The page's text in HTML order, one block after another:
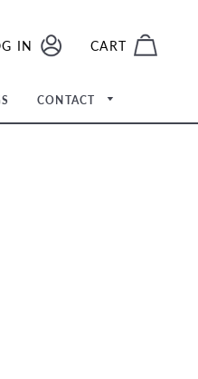
CONNECTER
IN CART
CONTACT